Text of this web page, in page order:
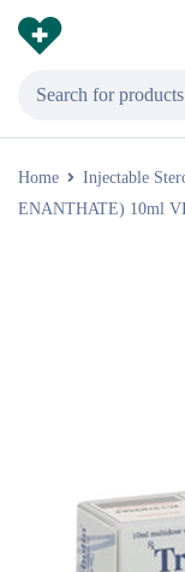
Home Injectable
ENANTHATE) 10ml